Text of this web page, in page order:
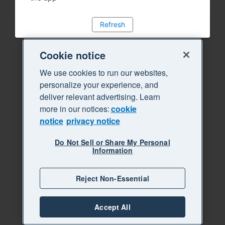
Refresh
Cookie notice
We use cookies to run our websites,
personalize your experience, and
deliver relevant advertising. Learn
more in our notices:cookie
notice privacy notice
Do Not Sell or Share My Personal
Information
Reject Non-Essential
Accept All